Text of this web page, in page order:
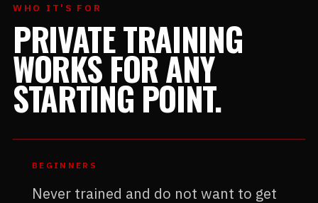
WHO IT'S FOR
PRIVATE TRAINING
WORKS FOR ANY
STARTING POINT.
BEGINNERS
Never trained and do not want to get